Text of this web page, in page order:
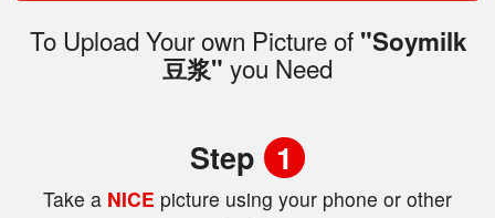
To Upload Your own Picture of "Soymilk
豆浆" you Need
Step 1
Take a NICE picture using your phone or other